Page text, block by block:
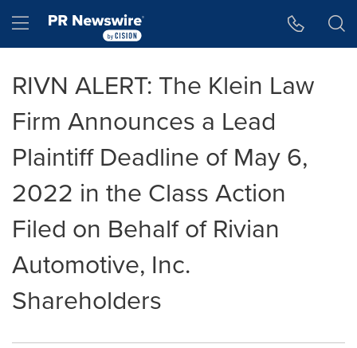
Hamburger menu
RIVN ALERT: The Klein Law
Firm Announces a Lead
Plaintiff Deadline of May 6,
2022 in the Class Action
Filed on Behalf of Rivian
Automotive, Inc.
Shareholders